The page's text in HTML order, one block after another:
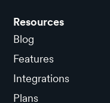
Resources
Blog
Features
Integrations
Plans